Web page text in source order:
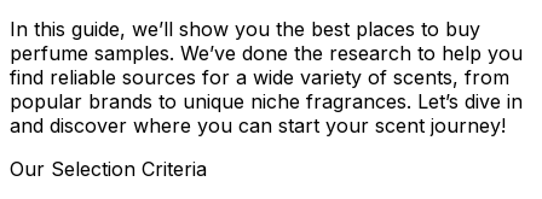
In this guide, we’ll show you the best places to buy
perfume samples. We’ve done the research to help you
find reliable sources for a wide variety of scents, from
popular brands to unique niche fragrances. Let’s dive in
and discover where you can start your scent journey!
Our Selection Criteria